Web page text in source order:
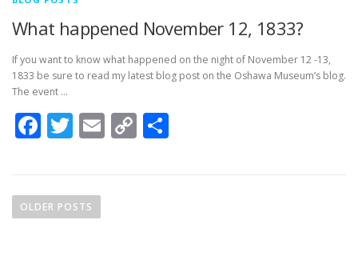
What happened November 12, 1833?
If you want to know what happened on the night of November 12 -13,
1833 be sure to read my latest blog post on the Oshawa Museum’s blog.
The event …
Facebook
Twitter
Email
Copy
oOLDER POSTS